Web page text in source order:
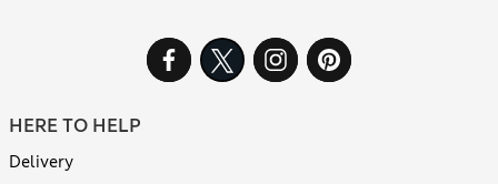
HERE TO HELP
Delivery